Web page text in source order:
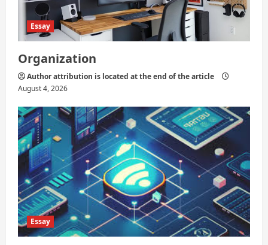
Essay
Organization
Author attribution is located at the end of the article
August 4, 2026
Essay